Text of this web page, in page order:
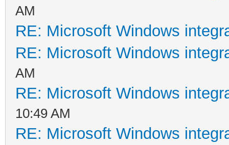
AM
RE: Microsoft Windows
RE: Microsoft Windows
AM
RE: Microsoft Windows
10:49 AM
RE: Microsoft Windows